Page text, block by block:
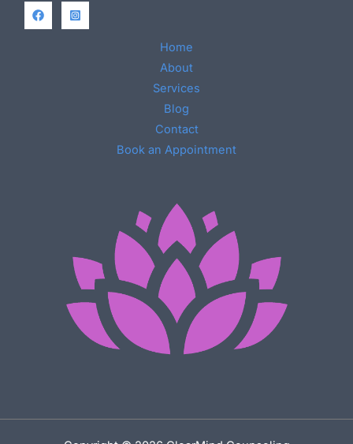
Home
About
Services
Blog
Contact
Book an Appointment